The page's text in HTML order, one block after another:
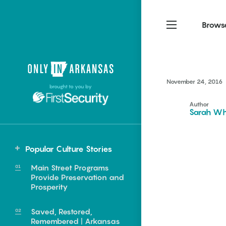
brought to you by
Popular Culture Stories
Main Street Programs
Provide Preservation and
Prosperity
Saved, Restored,
Remembered | Arkansas
Northwest Arkansas
Fayetteville, Bentonville,
Springdale, Fort Smith
South Arkansas
Texarkana, Arkadelphia
Northwest Arkansas
Fayetteville, Bentonville,
Springdale, Fort Smith
South Arkansas
Texarkana, Arkadelphia
Food
Homegrown
Events
food of
Statewide
Little Rock
November 24, 2016
Author
Sarah